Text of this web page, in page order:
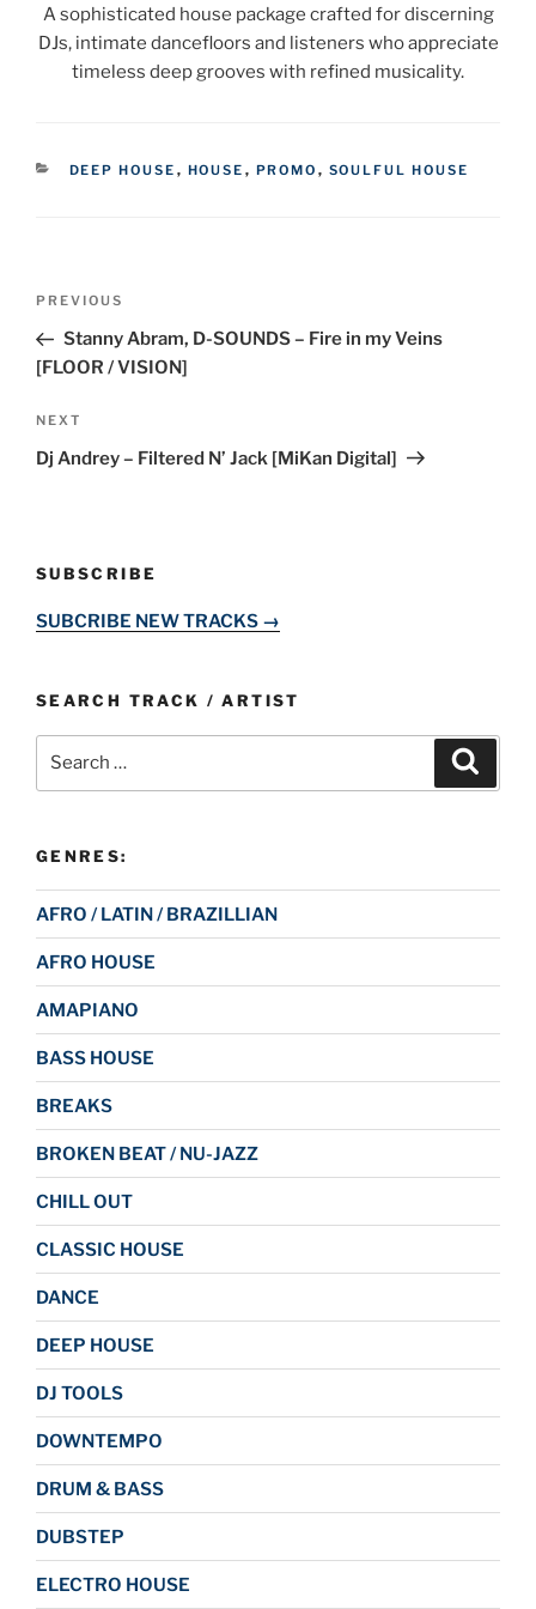
A sophisticated house package crafted for discerning
DJs, intimate dancefloors and listeners who appreciate
timeless deep grooves with refined musicality.
CATEGORIES
DEEP HOUSE , HOUSE , PROMO , SOULFUL HOUSE
Previous
Post
PREVIOUS
Stanny Abram, D-SOUNDS – Fire in my Veins
[FLOOR / VISION]
Next
Post
NEXT
Dj Andrey – Filtered N’ Jack [MiKan Digital]
SUBSCRIBE
SUBCRIBE NEW TRACKS →
SEARCH TRACK / ARTIST
GENRES:
AFRO / LATIN / BRAZILLIAN
AFRO HOUSE
AMAPIANO
BASS HOUSE
BREAKS
BROKEN BEAT / NU-JAZZ
CHILL OUT
CLASSIC HOUSE
DANCE
DEEP HOUSE
DJ TOOLS
DOWNTEMPO
DRUM & BASS
DUBSTEP
ELECTRO HOUSE